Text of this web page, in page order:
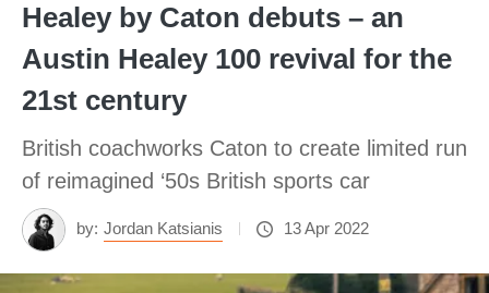
Healey by Caton debuts – an
Austin Healey 100 revival for the
21st century
British coachworks Caton to create limited run
of reimagined ‘50s British sports car
by: Jordan Katsianis 13 Apr 2022